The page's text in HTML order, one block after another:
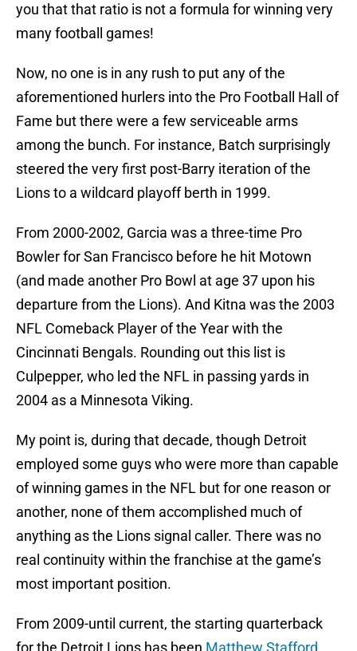
you that that ratio is not a formula for winning very
many football games!
Now, no one is in any rush to put any of the
aforementioned hurlers into the Pro Football Hall of
Fame but there were a few serviceable arms
among the bunch. For instance, Batch surprisingly
steered the very first post-Barry iteration of the
Lions to a wildcard playoff berth in 1999.
From 2000-2002, Garcia was a three-time Pro
Bowler for San Francisco before he hit Motown
(and made another Pro Bowl at age 37 upon his
departure from the Lions). And Kitna was the 2003
NFL Comeback Player of the Year with the
Cincinnati Bengals. Rounding out this list is
Culpepper, who led the NFL in passing yards in
2004 as a Minnesota Viking.
My point is, during that decade, though Detroit
employed some guys who were more than capable
of winning games in the NFL but for one reason or
another, none of them accomplished much of
anything as the Lions signal caller. There was no
real continuity within the franchise at the game’s
most important position.
From 2009-until current, the starting quarterback
for the Detroit Lions has been Matthew Stafford